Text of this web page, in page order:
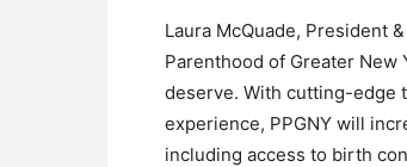
Laura McQuade, President
Parenthood of Greater New
deserve. With cutting-edge
experience, PPGNY will
including access to birth